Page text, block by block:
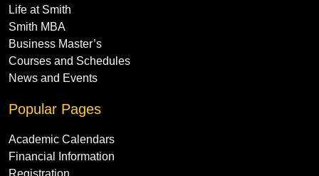
Life at Smith
Smith MBA
Business Master’s
Courses and Schedules
News and Events
Popular Pages
Academic Calendars
Financial Information